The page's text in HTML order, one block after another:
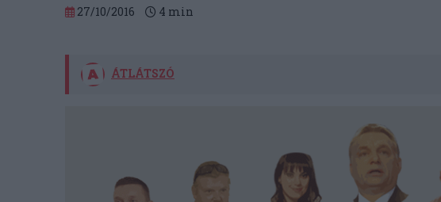
27/10/2016 4 min
ÁTLÁTSZÓ